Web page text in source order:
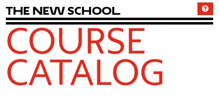
The New School
COURSE
CATALOG